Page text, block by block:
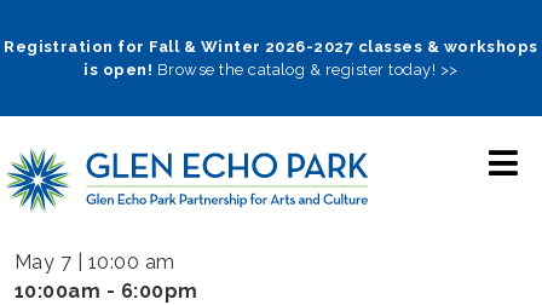
to
Registration for Fall & Winter 2026-2027 classes & workshops
is open! Browse the catalog & register today! >>
May 7 | 10:00 am
10:00am - 6:00pm